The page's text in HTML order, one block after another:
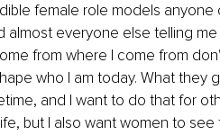
female role models
almost everyone else telling
from where I come from
who I am today. What they
and I want to do that for
but I also want women to